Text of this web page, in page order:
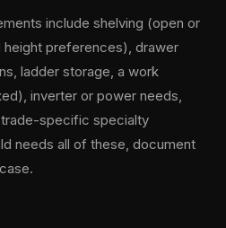
include shelving (open or
preferences), drawer
ladder storage, a work
inverter or power needs,
specific specialty
needs all of these, document